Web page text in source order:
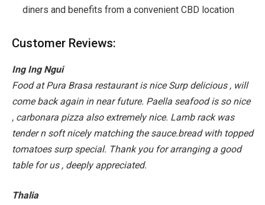
diners and benefits from a convenient CBD location
Customer Reviews:
Ing Ing Ngui
Food at Pura Brasa restaurant is nice Surp delicious , will
come back again in near future. Paella seafood is so nice
, carbonara pizza also extremely nice. Lamb rack was
tender n soft nicely matching the sauce.bread with topped
tomatoes surp special. Thank you for arranging a good
table for us , deeply appreciated.
Thalia